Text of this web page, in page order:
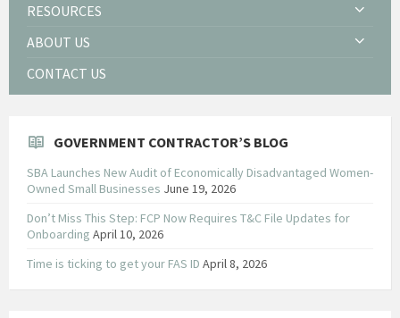
RESOURCES
ABOUT US
CONTACT US
GOVERNMENT CONTRACTOR’S BLOG
SBA Launches New Audit of Economically Disadvantaged Women-
Owned Small Businesses June 19, 2026
Don’t Miss This Step: FCP Now Requires T&C File Updates for
Onboarding April 10, 2026
Time is ticking to get your FAS ID April 8, 2026